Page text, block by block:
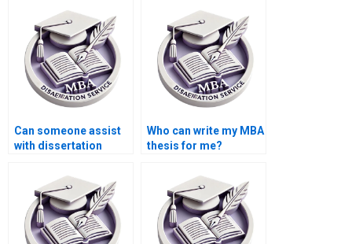
experience?
Can someone assist
with dissertation
formatting?
Who can write my MBA
thesis for me?